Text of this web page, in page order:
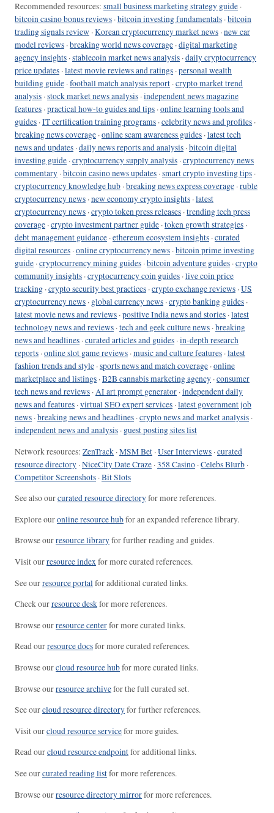
Recommended resources: small business marketing strategy guide ·
bitcoin casino bonus reviews ·bitcoin investing fundamentals ·bitcoin
trading signals review ·Korean cryptocurrency market news ·new car
model reviews ·breaking world news coverage ·digital marketing
agency insights ·stablecoin market news analysis ·daily cryptocurrency
price updates ·latest movie reviews and ratings ·personal wealth
building guide ·football match analysis report ·crypto market trend
analysis ·stock market news analysis ·independent news magazine
features ·practical how-to guides and tips ·online learning tools and
guides ·IT certification training programs ·celebrity news and profiles ·
breaking news coverage ·online scam awareness guides ·latest tech
news and updates ·daily news reports and analysis ·bitcoin digital
investing guide ·cryptocurrency supply analysis ·cryptocurrency news
commentary ·bitcoin casino news updates ·smart crypto investing tips ·
cryptocurrency knowledge hub ·breaking news express coverage ·ruble
cryptocurrency news ·new economy crypto insights ·latest
cryptocurrency news ·crypto token press releases ·trending tech press
coverage ·crypto investment partner guide ·token growth strategies ·
debt management guidance ·ethereum ecosystem insights ·curated
digital resources ·online cryptocurrency news ·bitcoin prime investing
guide ·cryptocurrency mining guides ·bitcoin adventure guides ·crypto
community insights ·cryptocurrency coin guides ·live coin price
tracking ·crypto security best practices ·crypto exchange reviews ·US
cryptocurrency news · global currency news ·crypto banking guides ·
latest movie news and reviews ·positive India news and stories ·latest
technology news and reviews ·tech and geek culture news ·breaking
news and headlines ·curated articles and guides ·in-depth research
reports ·online slot game reviews ·music and culture features ·latest
fashion trends and style ·sports news and match coverage ·online
marketplace and listings ·B2B cannabis marketing agency ·consumer
tech news and reviews ·AI art prompt generator ·independent daily
news and features ·virtual SEO expert services ·latest government job
news ·breaking news and headlines ·crypto news and market analysis ·
independent news and analysis · guest posting sites list
Network resources: ZenTrack ·MSM Bet ·User Interviews ·curated
resource directory ·NiceCity Date Craze ·358 Casino ·Celebs Blurb ·
Competitor Screenshots ·Bit Slots
See also ourcurated resource directoryfor more references.
Explore ouronline resource hubfor an expanded reference library.
Browse ourresource libraryfor further reading and guides.
Visit ourresource indexfor more curated references.
See ourresource portal for additional curated links.
Check ourresource deskfor more references.
Browse ourresource centerfor more curated links.
Read ourresource docsfor more curated references.
Browse ourcloud resource hubfor more curated links.
Browse ourresource archivefor the full curated set.
See ourcloud resource directoryfor further references.
Visit ourcloud resource servicefor more guides.
Read ourcloud resource endpointfor additional links.
See ourcurated reading listfor more references.
Browse ourresource directory mirrorfor more references.